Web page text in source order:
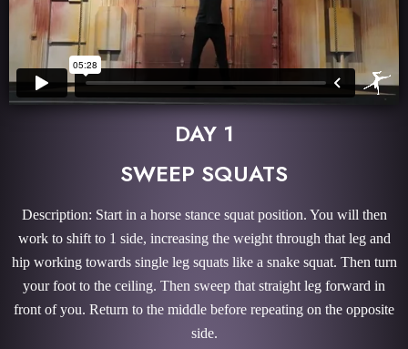
DAY 1
SWEEP SQUATS
Description: Start in a horse stance squat position. You will then
work to shift to 1 side, increasing the weight through that leg and
hip working towards single leg squats like a snake squat. Then turn
your foot to the ceiling. Then sweep that straight leg forward in
front of you. Return to the middle before repeating on the opposite
side.